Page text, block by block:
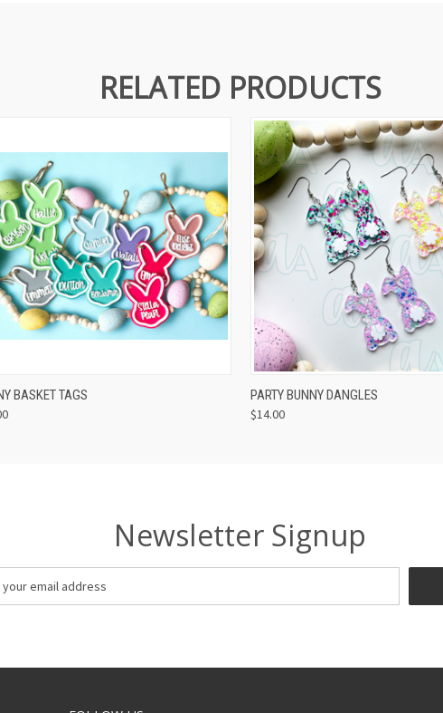
RELATED PRODUCTS
QUICK VIEW
BASKET TAGS
QUICK VIEW
PARTY BUNNY DANGLES
$14.00
Newsletter Signup